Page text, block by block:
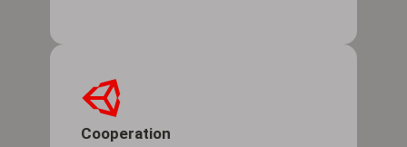
Cooperation